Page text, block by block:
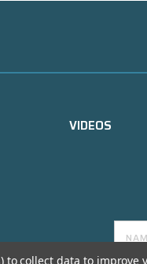
VIDEOS
Email
to collect data to improve